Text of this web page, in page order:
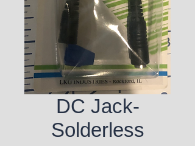
DC Jack-
Solderless